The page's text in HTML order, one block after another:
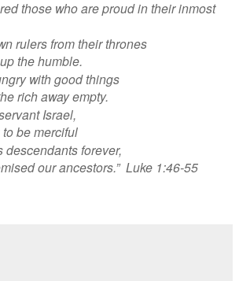
those who are proud in their inmost
rulers from their thrones
the humble.
with good things
rich away empty.
Israel,
be merciful
descendants forever,
our ancestors.” Luke 1:46-55